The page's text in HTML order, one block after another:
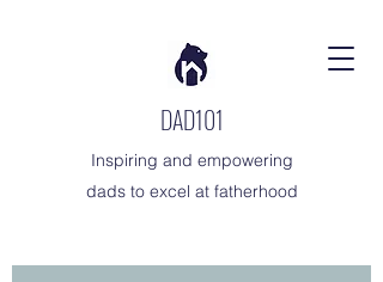
DAD101
Inspiring and empowering
dads to excel at fatherhood